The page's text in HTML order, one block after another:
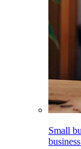
Small